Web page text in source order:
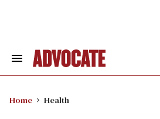
Search
Home Health